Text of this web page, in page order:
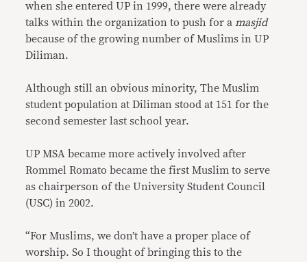
when she entered UP in 1999, there were already
talks within the organization to push for a masjid
because of the growing number of Muslims in UP
Diliman.
Although still an obvious minority, The Muslim
student population at Diliman stood at 151 for the
second semester last school year.
UP MSA became more actively involved after
Rommel Romato became the first Muslim to serve
as chairperson of the University Student Council
(USC) in 2002.
“For Muslims, we don’t have a proper place of
worship. So I thought of bringing this to the